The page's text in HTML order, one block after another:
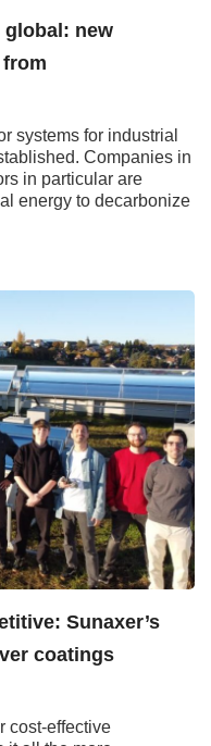
new
systems for industrial
Companies in
in particular are
energy to decarbonize
Sunaxer’s
coatings
cost-effective